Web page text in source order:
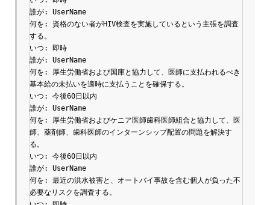
誰が: UserName
何を: 資格のない者がHIV検査を実施しているという主張を調査
する。
いつ: 即時
誰が: UserName
何を: 厚生労働省および国庫と協力して、医師に支払われるべき
基本給の未払いを適時に支払うことを確保する。
いつ: 今後60日以内
誰が: UserName
何を: 厚生労働省およびケニア医師歯科医師組合と協力して、医
師、薬剤師、歯科医師のインターンシップ配置の問題を解決す
る。
いつ: 今後60日以内
誰が: UserName
何を: 最近の洪水被害と、オートバイ事故を含む個人が負った不
必要なリスクを調査する。